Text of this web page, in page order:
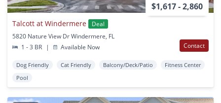
$1,617 - 2,860
Talcott at Windermere
Deal
5820 Nature View Dr Windermere, FL
1 - 3 BR
| Available Now Contact
Dog Friendly Cat Friendly Balcony/Deck/Patio
Fitness Center
Pool